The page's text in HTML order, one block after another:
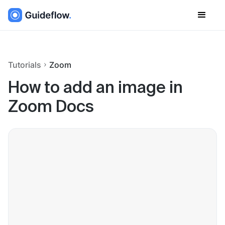
Tutorials Zoom
How to add an image in
Zoom Docs